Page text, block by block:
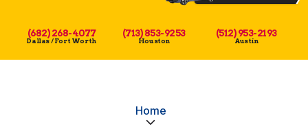
(682) 268-4077
Dallas / Fort Worth
(713) 853-9253
Houston
(512) 953-2193
Austin
Home